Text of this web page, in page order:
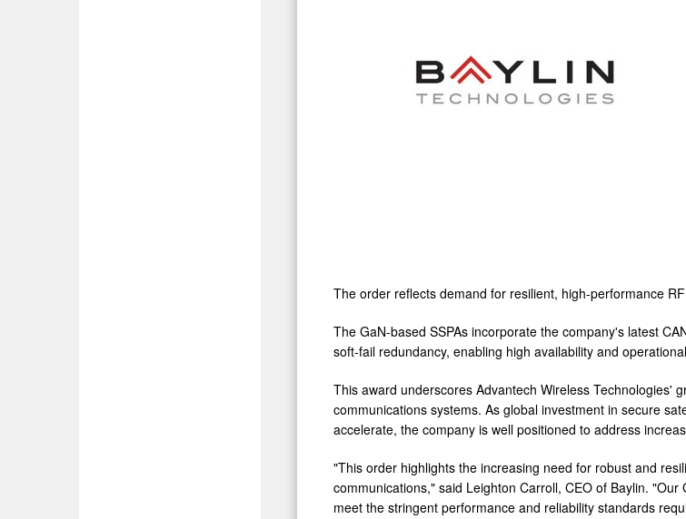
The order reflects demand for resilient, high-performance
The GaN-based SSPAs incorporate the company's latest
soft-fail redundancy, enabling high availability and
This award underscores Advantech Wireless Technologies'
communications systems. As global investment in secure
accelerate, the company is well positioned to address
"This order highlights the increasing need for robust and
communications," said Leighton Carroll, CEO of Baylin.
meet the stringent performance and reliability standards